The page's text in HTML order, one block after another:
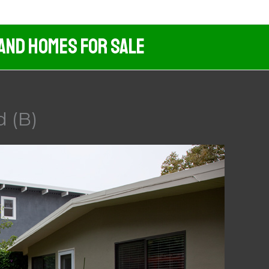
Homes For Sale
(B)